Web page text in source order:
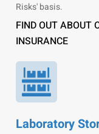
Risks' basis.
FIND OUT ABOUT
INSURANCE
Laboratory